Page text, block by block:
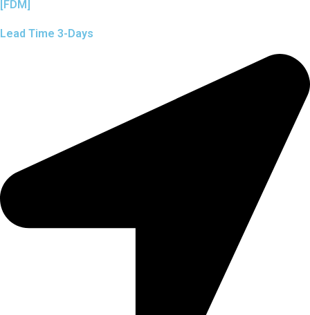
[FDM]
Lead Time 3-Days